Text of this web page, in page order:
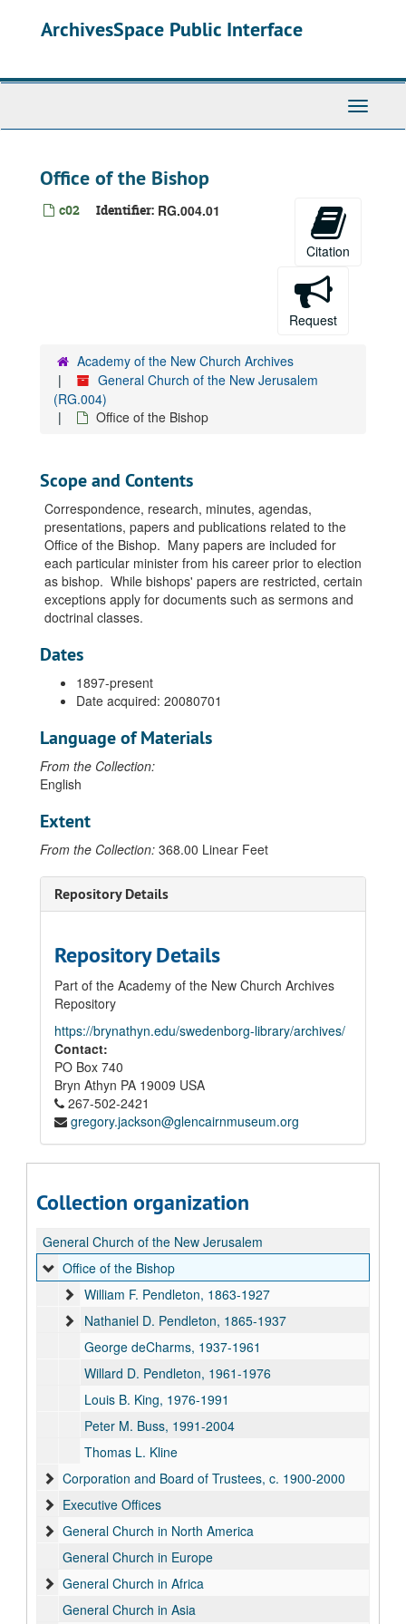
ArchivesSpace Public Interface
Toggle
Office of the Bishop
c02 Identifier: RG.004.01
Citation
Request
Academy of the New Church Archives
General Church of the New Jerusalem
(RG.004)
Office of the Bishop
Scope and Contents
Correspondence, research, minutes, agendas,
presentations, papers and publications related to the
Office of the Bishop. Many papers are included for
each particular minister from his career prior to election
as bishop. While bishops' papers are restricted, certain
exceptions apply for documents such as sermons and
doctrinal classes.
Dates
1897-present
Date acquired: 20080701
Language of Materials
From the Collection:
English
Extent
From the Collection: 368.00 Linear Feet
Repository Details
Repository Details
Part of the Academy of the New Church Archives
Repository
https://brynathyn.edu/swedenborg-library/archives/
Contact:
PO Box 740
Bryn Athyn PA 19009 USA
267-502-2421
gregory.jackson@glencairnmuseum.org
Collection organization
General Church of the New Jerusalem
Office of the Bishop
William F. Pendleton, 1863-1927
Nathaniel D. Pendleton, 1865-1937
George deCharms, 1937-1961
Willard D. Pendleton, 1961-1976
Louis B. King, 1976-1991
Peter M. Buss, 1991-2004
Thomas L. Kline
Corporation and Board of Trustees, c. 1900-2000
Executive Offices
General Church in North America
General Church in Europe
General Church in Africa
General Church in Asia